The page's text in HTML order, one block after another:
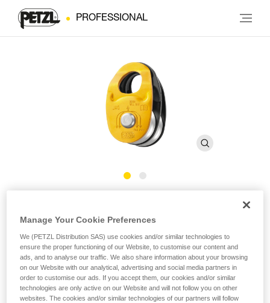
PROFESSIONAL
High-efficiency double pulley
The JAG double pulley is designed for use with the JAG
TRAXION double progress capture pulley to make a 4:1 haul
system. Sheaves mounted on sealed ball bearings for
excellent efficiency.
Manage Your Cookie Preferences
We (PETZL Distribution SAS) use cookies and/or similar technologies to
ensure the proper functioning of our Website, to customise our content and
ads, and to analyse our traffic. We also share information about your browsing
on our Website with our analytical, advertising and social media partners in
order to customise our ads. If you accept them, our cookies and/or similar
technologies are only active on our Website and will not follow you on other
websites. The cookies and/or similar technologies of our partners will follow